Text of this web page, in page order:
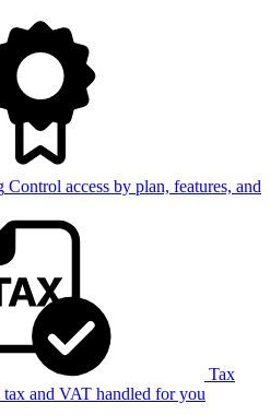
Control access by plan, features, and
Tax
tax and VAT handled for you